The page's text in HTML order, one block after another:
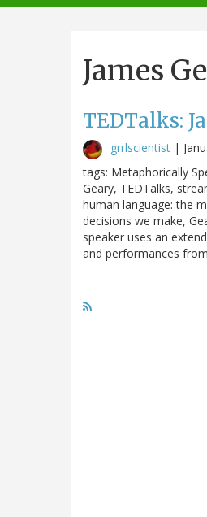
navigation
James
TEDTalks:
grrlscientist |
tags: Metaphorically
Geary, TEDTalks,
human language: the
decisions we make,
speaker uses an
and performances